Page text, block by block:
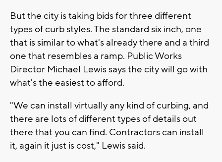
But the city is taking bids for three different
types of curb styles. The standard six inch, one
that is similar to what's already there and a third
one that resembles a ramp. Public Works
Director Michael Lewis says the city will go with
what's the easiest to afford.
"We can install virtually any kind of curbing, and
there are lots of different types of details out
there that you can find. Contractors can install
it, again it just is cost," Lewis said.